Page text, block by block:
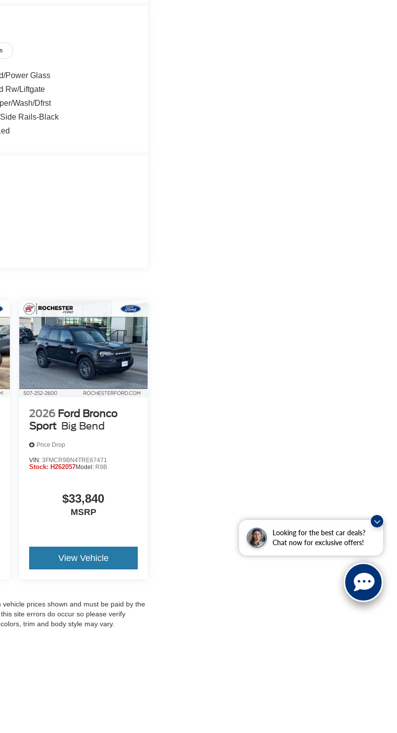
Looking for the best car deals?
Chat now for exclusive offers!
Power Glass
Rw/Liftgate
Wash/Dfrst
Rails-Black
2026 Ford Bronco
Sport Big Bend
Price Drop
VIN: 3FMCR9BN4TRE67471
Stock: H262057Model: R9B
$33,840
MSRP
View Vehicle
prices shown and must be paid by the
site errors do occur so please verify
trim and body style may vary.